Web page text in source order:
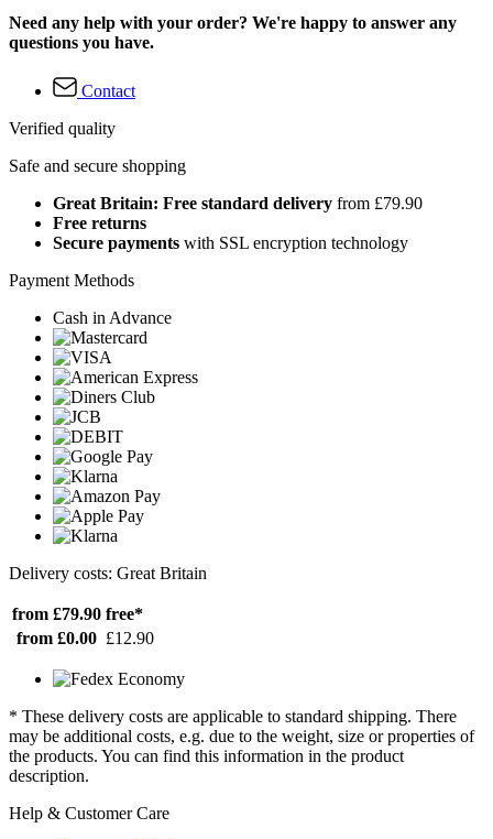
Need any help with your order? We're happy to answer any
questions you have.
Contact
Verified quality
Safe and secure shopping
Great Britain: Free standard delivery from £79.90
Free returns
Secure payments with SSL encryption technology
Payment Methods
Cash in Advance
Delivery costs: Great Britain
from £79.90 free*
from £0.00 £12.90
* These delivery costs are applicable to standard shipping. There
may be additional costs, e.g. due to the weight, size or properties of
the products. You can find this information in the product
description.
Help & Customer Care